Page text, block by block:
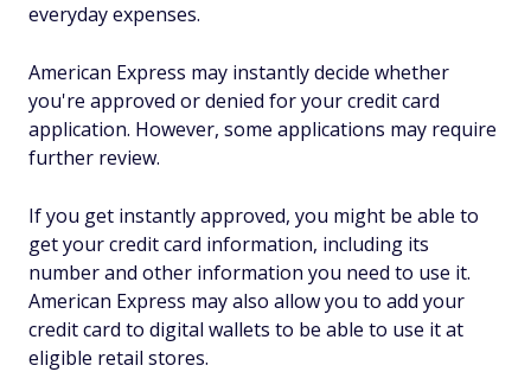
everyday expenses.
American Express may instantly decide whether
you're approved or denied for your credit card
application. However, some applications may require
further review.
If you get instantly approved, you might be able to
get your credit card information, including its
number and other information you need to use it.
American Express may also allow you to add your
credit card to digital wallets to be able to use it at
eligible retail stores.